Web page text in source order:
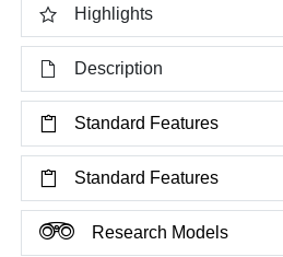
Highlights
Description
Standard Features
Standard Features
Research Models